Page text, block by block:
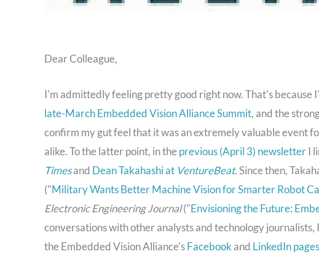
Dear Colleague,
I'm admittedly feeling pretty good right now. That's
late-March Embedded Vision Alliance Summit, and the
confirm my gut feel that it was an extremely valuable event
alike. To the latter point, in theprevious (April 3) newsletterI
Timesand Dean Takahashi at VentureBeat. Since then,
("Military Wants Better Machine Vision for Smarter Robot
Electronic Engineering Journal("Envisioning the Future:
conversations with other analysts and technology
the Embedded Vision Alliance'sFacebookand LinkedIn pages